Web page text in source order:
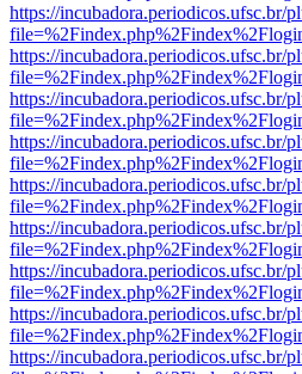
https://incubadora.periodicos.ufsc.br/
https://incubadora.periodicos.ufsc.br/
https://incubadora.periodicos.ufsc.br/
https://incubadora.periodicos.ufsc.br/
https://incubadora.periodicos.ufsc.br/
https://incubadora.periodicos.ufsc.br/
https://incubadora.periodicos.ufsc.br/
https://incubadora.periodicos.ufsc.br/
https://incubadora.periodicos.ufsc.br/